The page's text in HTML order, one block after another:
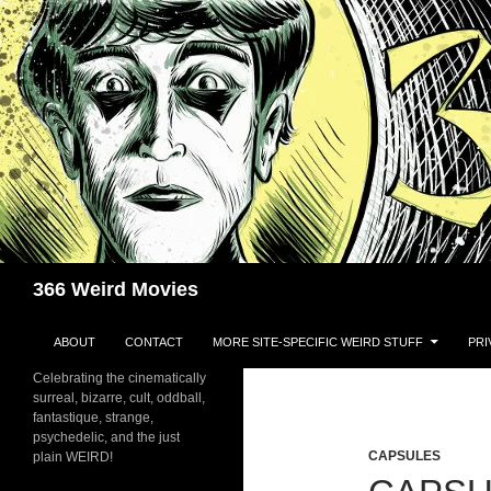
Skip
to
content
366 Weird Movies
ABOUT CONTACT MORE SITE-SPECIFIC WEIRD STUFF
CAPSULES
Celebrating the cinematically
surreal, bizarre, cult, oddball,
fantastique, strange,
psychedelic, and the just
plain WEIRD!